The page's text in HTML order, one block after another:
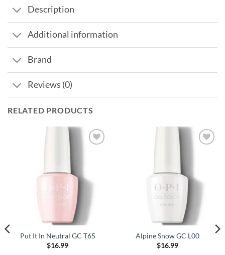
Description
Additional information
Brand
Reviews (0)
RELATED PRODUCTS
Put It In Neutral GC T65
$16.99
Alpine Snow GC L00
$16.99